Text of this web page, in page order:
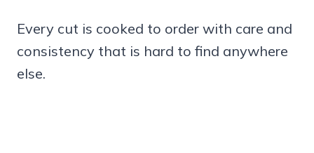
Every cut is cooked to order with care and
consistency that is hard to find anywhere
else.